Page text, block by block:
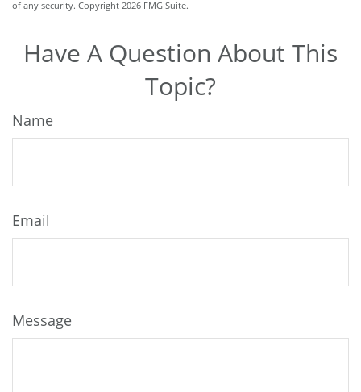
of any security. Copyright 2026 FMG Suite.
Have A Question About This
Topic?
Name
Email
Message